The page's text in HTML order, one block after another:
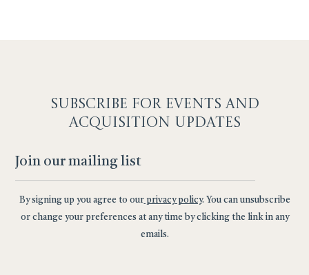
SUBSCRIBE FOR EVENTS AND
ACQUISITION UPDATES
By signing up you agree to ourprivacy policy. You can unsubscribe
or change your preferences at any time by clicking the link in any
emails.